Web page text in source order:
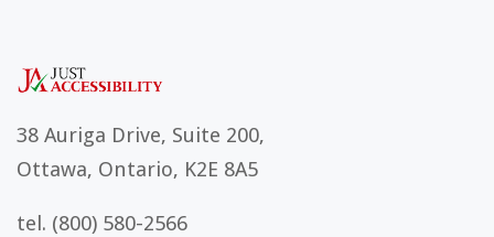
38 Auriga Drive, Suite 200,
Ottawa, Ontario, K2E 8A5
tel. (800) 580-2566